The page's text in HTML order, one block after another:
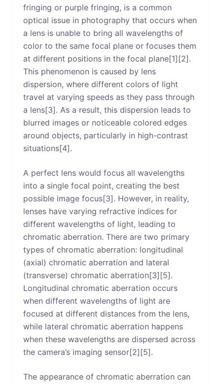
fringing or purple fringing, is a common
optical issue in photography that occurs when
a lens is unable to bring all wavelengths of
color to the same focal plane or focuses them
at different positions in the focal plane[1][2].
This phenomenon is caused by lens
dispersion, where different colors of light
travel at varying speeds as they pass through
a lens[3]. As a result, this dispersion leads to
blurred images or noticeable colored edges
around objects, particularly in high-contrast
situations[4].
A perfect lens would focus all wavelengths
into a single focal point, creating the best
possible image focus[3]. However, in reality,
lenses have varying refractive indices for
different wavelengths of light, leading to
chromatic aberration. There are two primary
types of chromatic aberration: longitudinal
(axial) chromatic aberration and lateral
(transverse) chromatic aberration[3][5].
Longitudinal chromatic aberration occurs
when different wavelengths of light are
focused at different distances from the lens,
while lateral chromatic aberration happens
when these wavelengths are dispersed across
the camera’s imaging sensor[2][5].
The appearance of chromatic aberration can